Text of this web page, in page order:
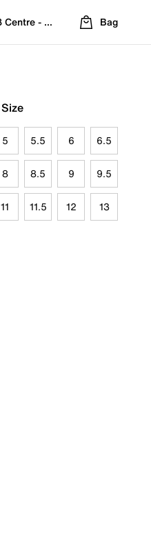
- Refreshed Location
Bag
5 5.5 6 6.5
8 8.5 9 9.5
11 11.5 12 13